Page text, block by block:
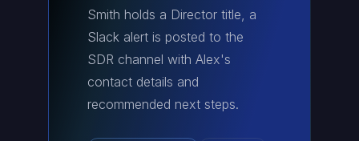
Smith holds a Director title, a
Slack alert is posted to the
SDR channel with Alex's
contact details and
recommended next steps.